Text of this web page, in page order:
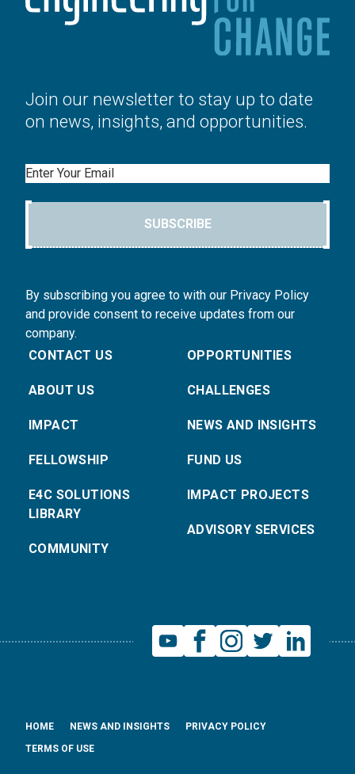
Join our newsletter to stay up to date
on news, insights, and opportunities.
Email
SUBSCRIBE
By subscribing you agree to with our Privacy Policy
and provide consent to receive updates from our
company.
CONTACT US
ABOUT US
IMPACT
FELLOWSHIP
E4C SOLUTIONS
LIBRARY
COMMUNITY
OPPORTUNITIES
CHALLENGES
NEWS AND INSIGHTS
FUND US
IMPACT PROJECTS
ADVISORY SERVICES
HOME NEWS AND INSIGHTS
PRIVACY POLICY
TERMS OF USE